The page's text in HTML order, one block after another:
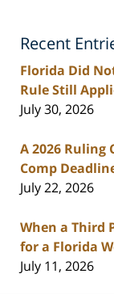
Blog
Recent
Florida Did
Rule Still
July 30, 2026
A 2026 Ruling
Comp
July 22, 2026
When a Third
for a Florida
July 11, 2026